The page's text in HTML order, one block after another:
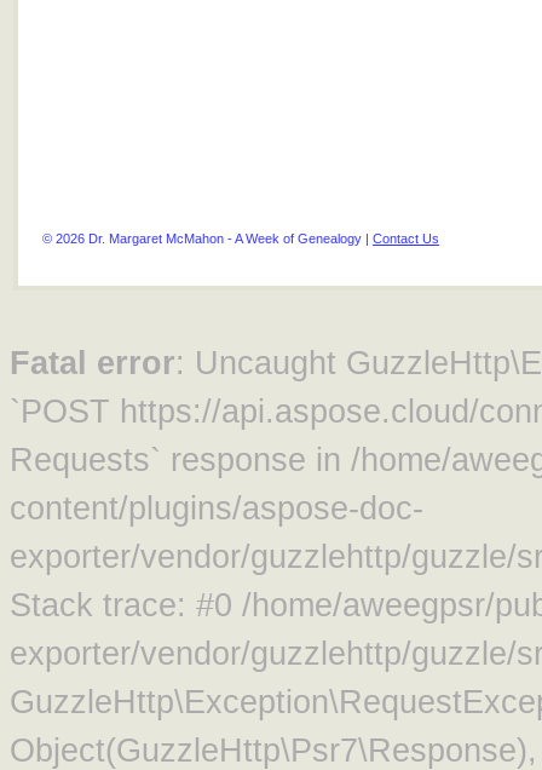
© 2026 Dr. Margaret McMahon - A Week of Genealogy | Contact Us
Fatal error: Uncaught
`POST https://api.aspose.cloud/
Requests` response in /home/
content/plugins/aspose-doc-
exporter/vendor/guzzlehttp/guzzle/
Stack trace: #0 /home/aweegpsr/
exporter/vendor/guzzlehttp/guzzle/